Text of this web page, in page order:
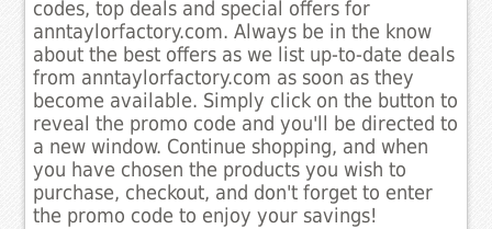
codes, top deals and special offers for
anntaylorfactory.com. Always be in the know
about the best offers as we list up-to-date deals
from anntaylorfactory.com as soon as they
become available. Simply click on the button to
reveal the promo code and you'll be directed to
a new window. Continue shopping, and when
you have chosen the products you wish to
purchase, checkout, and don't forget to enter
the promo code to enjoy your savings!